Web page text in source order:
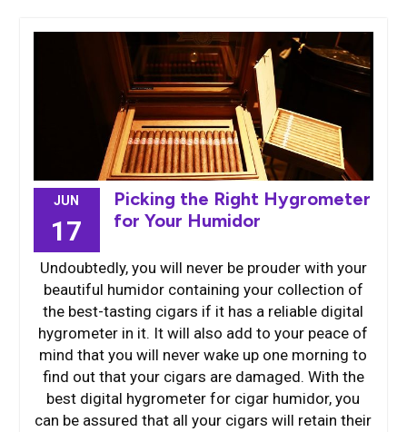
JUN
17
Picking the Right Hygrometer
for Your Humidor
Undoubtedly, you will never be prouder with your
beautiful humidor containing your collection of
the best-tasting cigars if it has a reliable digital
hygrometer in it. It will also add to your peace of
mind that you will never wake up one morning to
find out that your cigars are damaged. With the
best digital hygrometer for cigar humidor, you
can be assured that all your cigars will retain their